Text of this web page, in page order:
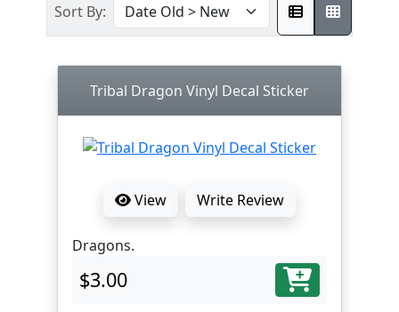
Sort By:
Tribal Dragon Vinyl Decal Sticker
View Write Review
Dragons.
$3.00